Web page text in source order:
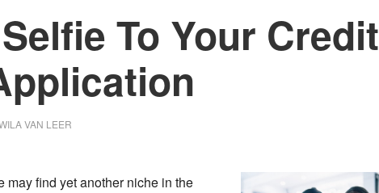
To Your Credit
VAN LEER
may find yet another niche in the